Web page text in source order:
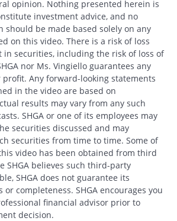
opinion. Nothing presented herein is
investment advice, and no
should be made based solely on any
on this video. There is a risk of loss
in securities, including the risk of loss of
nor Ms. Vingiello guarantees any
profit. Any forward-looking statements
in the video are based on
results may vary from any such
SHGA or one of its employees may
securities discussed and may
securities from time to time. Some of
video has been obtained from third
SHGA believes such third-party
SHGA does not guarantee its
or completeness. SHGA encourages you
financial advisor prior to
decision.